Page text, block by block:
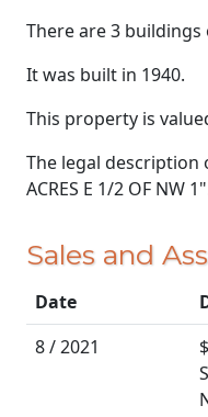
There are 3
It was built in 1940.
This property is
The legal description
ACRES E 1/2 OF NW
Sales and
Date
8 / 2021